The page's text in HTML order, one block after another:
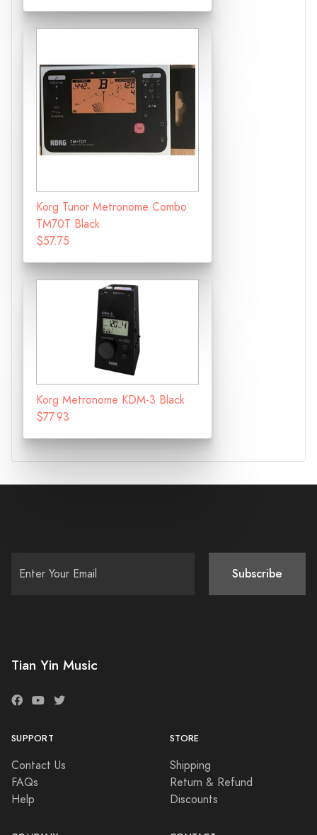
Korg Tunor Metronome Combo
TM70T Black
$57.75
Korg Metronome KDM-3 Black
$77.93
Subscribe
Tian Yin Music
SUPPORT
Contact Us
FAQs
Help
STORE
Shipping
Return & Refund
Discounts